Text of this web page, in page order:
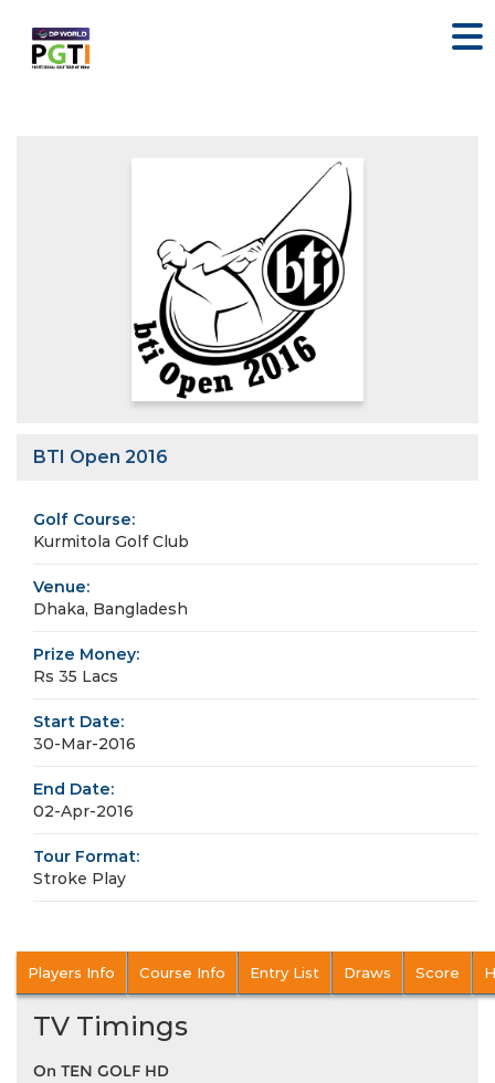
BTI Open 2016
Golf Course:
Kurmitola Golf Club
Venue:
Dhaka, Bangladesh
Prize Money:
Rs 35 Lacs
Start Date:
30-Mar-2016
End Date:
02-Apr-2016
Tour Format:
Stroke Play
Players Info Course Info Entry List Draws Score
TV Timings
On TEN GOLF HD